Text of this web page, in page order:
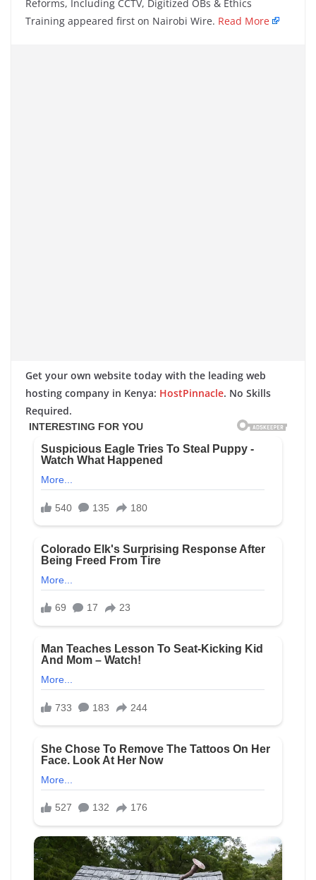
Reforms, Including CCTV, Digitized OBs & Ethics
Training appeared first on Nairobi Wire. Read More
Get your own website today with the leading web
hosting company in Kenya: HostPinnacle. No Skills
Required.